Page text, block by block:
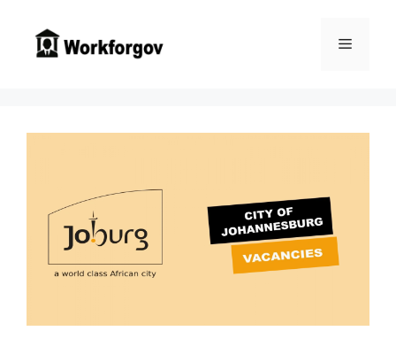
content
Menu